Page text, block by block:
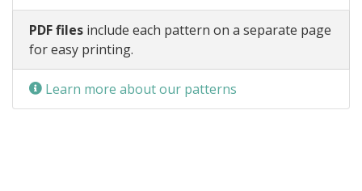
PDF files include each pattern on a separate page
for easy printing.
Learn more about our patterns